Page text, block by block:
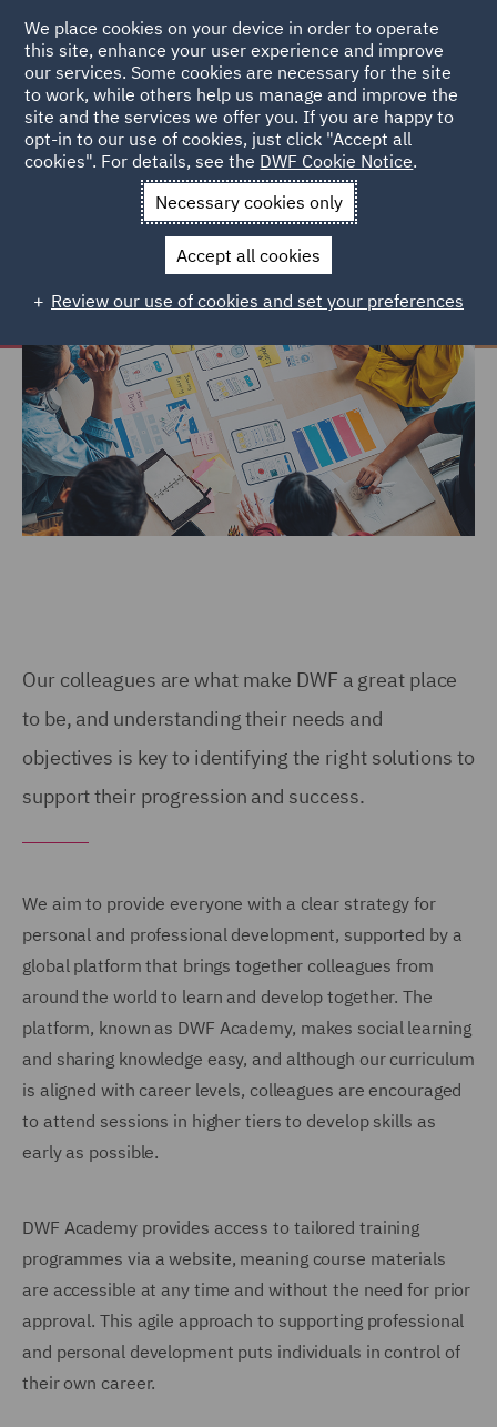
Home Careers Life at DWF Learning and Development
Learning and Development
Our colleagues are what make DWF a great place
to be, and understanding their needs and
objectives is key to identifying the right solutions to
support their progression and success.
We aim to provide everyone with a clear strategy for
personal and professional development, supported by a
global platform that brings together colleagues from
around the world to learn and develop together. The
platform, known as DWF Academy, makes social learning
and sharing knowledge easy, and although our curriculum
is aligned with career levels, colleagues are encouraged
to attend sessions in higher tiers to develop skills as
early as possible.
DWF Academy provides access to tailored training
programmes via a website, meaning course materials
are accessible at any time and without the need for prior
approval. This agile approach to supporting professional
and personal development puts individuals in control of
their own career.
We place cookies on your device in order to operate
this site, enhance your user experience and improve
our services. Some cookies are necessary for the site
to work, while others help us manage and improve the
site and the services we offer you. If you are happy to
opt-in to our use of cookies, just click "Accept all
cookies". For details, see the DWF Cookie Notice.
Necessary cookies only
Accept all cookies
Review our use of cookies and set your preferences